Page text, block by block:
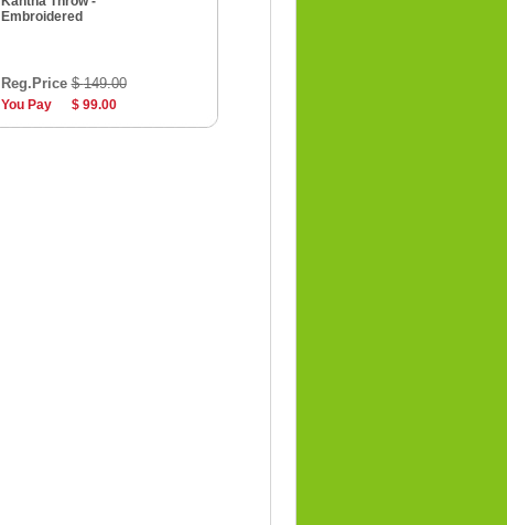
Embroidered
Reg.Price $ 149.00
You Pay $ 99.00